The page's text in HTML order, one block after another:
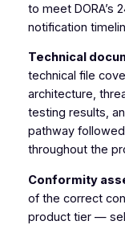
to meet DORA’s
notification
Technical
technical file
architecture,
testing results,
pathway
throughout the
Conformity
of the correct
product tier —